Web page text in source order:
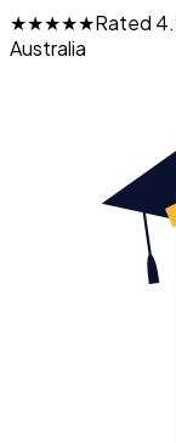
★★★★★Rated
Australia